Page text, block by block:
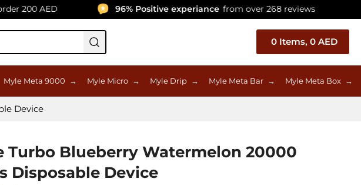
AED 96% Positive experiance from over 268 reviews
0 Items, 0 AED
Myle Meta 9000 → Myle Micro → Myle Drip → Myle Meta Bar → Myle Meta Box →
Device
Turbo Blueberry Watermelon 20000
Disposable Device